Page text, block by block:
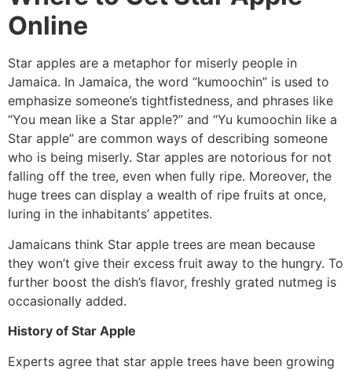
Online
Star apples are a metaphor for miserly people in
Jamaica. In Jamaica, the word “kumoochin” is used to
emphasize someone’s tightfistedness, and phrases like
“You mean like a Star apple?” and “Yu kumoochin like a
Star apple” are common ways of describing someone
who is being miserly. Star apples are notorious for not
falling off the tree, even when fully ripe. Moreover, the
huge trees can display a wealth of ripe fruits at once,
luring in the inhabitants’ appetites.
Jamaicans think Star apple trees are mean because
they won’t give their excess fruit away to the hungry. To
further boost the dish’s flavor, freshly grated nutmeg is
occasionally added.
History of Star Apple
Experts agree that star apple trees have been growing